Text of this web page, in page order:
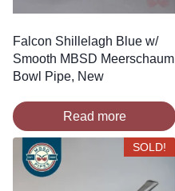
Falcon Shillelagh Blue w/
Smooth MBSD Meerschaum
Bowl Pipe, New
Read more
SOLD!